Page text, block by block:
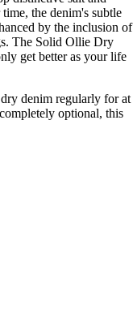
the denim's subtle
by the inclusion of
The Solid Ollie Dry
get better as your life
denim regularly for at
optional, this